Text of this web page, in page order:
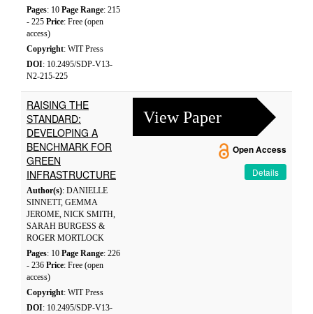
Pages: 10 Page Range: 215
- 225 Price: Free (open
access)
Copyright: WIT Press
DOI: 10.2495/SDP-V13-
N2-215-225
RAISING THE
STANDARD:
DEVELOPING A
BENCHMARK FOR
GREEN
INFRASTRUCTURE
Author(s): DANIELLE
SINNETT, GEMMA
JEROME, NICK SMITH,
SARAH BURGESS &
ROGER MORTLOCK
Pages: 10 Page Range: 226
- 236 Price: Free (open
access)
Copyright: WIT Press
DOI: 10.2495/SDP-V13-
View Paper
Open Access
Details